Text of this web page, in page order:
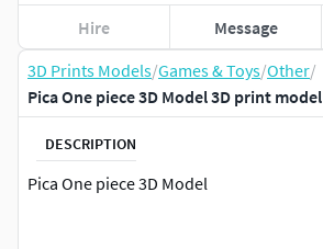
3D Prints Models/Games & Toys/Other/
Pica One piece 3D Model 3D print model
DESCRIPTION
Pica One piece 3D Model
Hire Message